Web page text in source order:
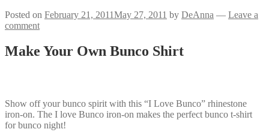
Posted on February 21, 2011May 27, 2011 by DeAnna — Leave a
comment
Make Your Own Bunco Shirt
Show off your bunco spirit with this “I Love Bunco” rhinestone
iron-on. The I love Bunco iron-on makes the perfect bunco t-shirt
for bunco night!